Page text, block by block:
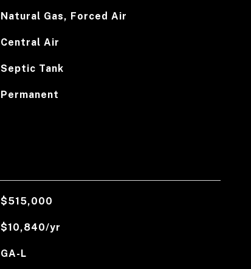
Natural Gas, Forced Air
Central Air
Septic Tank
Permanent
$515,000
$10,840/yr
GA-L